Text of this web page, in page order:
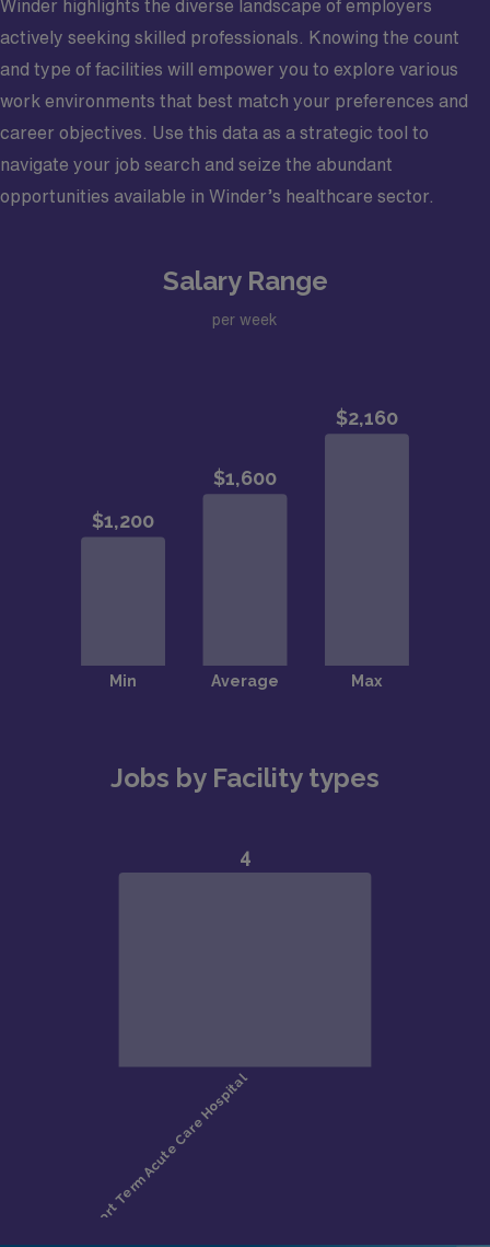
Winder highlights the diverse landscape of employers
actively seeking skilled professionals. Knowing the count
and type of facilities will empower you to explore various
work environments that best match your preferences and
career objectives. Use this data as a strategic tool to
navigate your job search and seize the abundant
opportunities available in Winder’s healthcare sector.
Salary Range
per week
Jobs by Facility types